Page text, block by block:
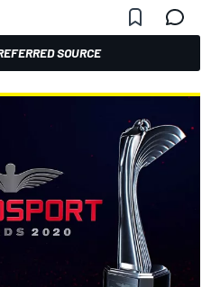
SOURCE